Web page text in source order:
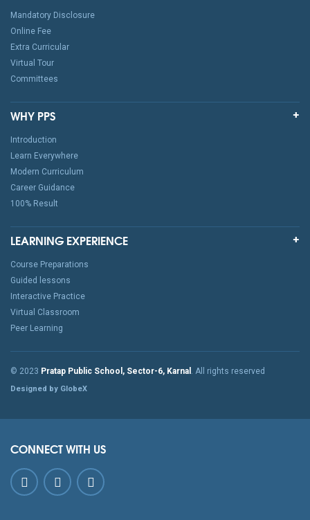
Mandatory Disclosure
Online Fee
Extra Curricular
Virtual Tour
Committees
WHY PPS
Introduction
Learn Everywhere
Modern Curriculum
Career Guidance
100% Result
LEARNING EXPERIENCE
Course Preparations
Guided lessons
Interactive Practice
Virtual Classroom
Peer Learning
© 2023 Pratap Public School, Sector-6, Karnal . All rights reserved
Designed by GlobeX
CONNECT WITH US